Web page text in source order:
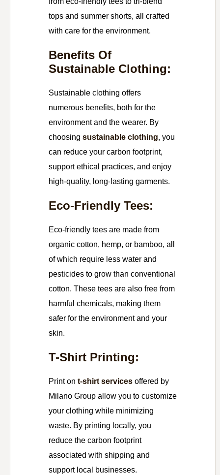
tops and summer shorts, all crafted
with care for the environment.
Benefits Of
Sustainable Clothing:
Sustainable clothing offers
numerous benefits, both for the
environment and the wearer. By
choosing sustainable clothing, you
can reduce your carbon footprint,
support ethical practices, and enjoy
high-quality, long-lasting garments.
Eco-Friendly Tees:
Eco-friendly tees are made from
organic cotton, hemp, or bamboo, all
of which require less water and
pesticides to grow than conventional
cotton. These tees are also free from
harmful chemicals, making them
safer for the environment and your
skin.
T-Shirt Printing:
Print on t-shirt services offered by
Milano Group allow you to customize
your clothing while minimizing
waste. By printing locally, you
reduce the carbon footprint
associated with shipping and
support local businesses.